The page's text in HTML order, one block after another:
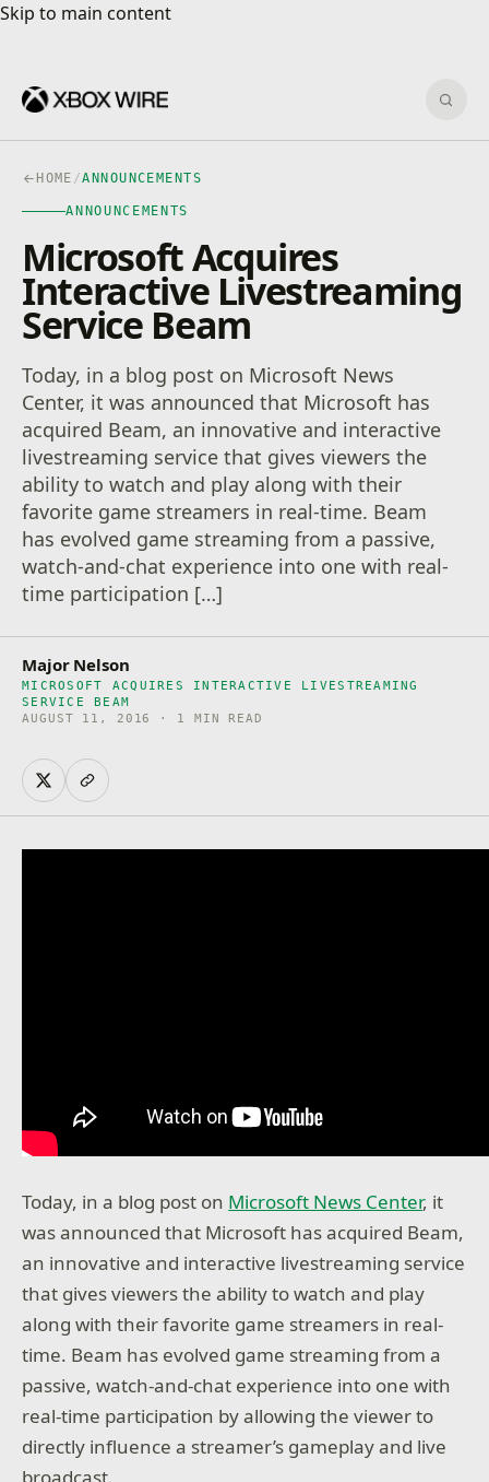
Skip to main content
Skip to main content
HOME /ANNOUNCEMENTS
ANNOUNCEMENTS
Microsoft Acquires
Interactive Livestreaming
Service Beam
Today, in a blog post on Microsoft News
Center, it was announced that Microsoft has
acquired Beam, an innovative and interactive
livestreaming service that gives viewers the
ability to watch and play along with their
favorite game streamers in real-time. Beam
has evolved game streaming from a passive,
watch-and-chat experience into one with real-
time participation […]
Major Nelson
MICROSOFT ACQUIRES INTERACTIVE LIVESTREAMING
SERVICE BEAM
AUGUST 11, 2016 · 1 MIN READ
Today, in a blog post on Microsoft News Center, it
was announced that Microsoft has acquired Beam,
an innovative and interactive livestreaming service
that gives viewers the ability to watch and play
along with their favorite game streamers in real-
time. Beam has evolved game streaming from a
passive, watch-and-chat experience into one with
real-time participation by allowing the viewer to
directly influence a streamer’s gameplay and live
broadcast.